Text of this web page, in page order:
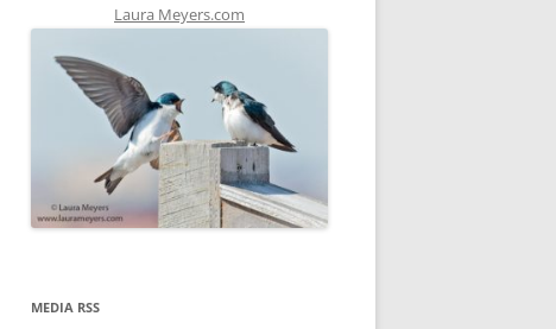
Laura Meyers.com
MEDIA RSS